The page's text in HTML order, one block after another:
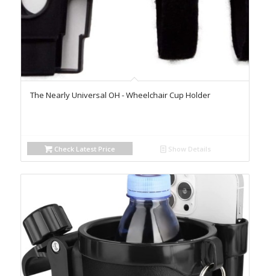
The Nearly Universal OH - Wheelchair Cup Holder
Check Latest Price Show Details